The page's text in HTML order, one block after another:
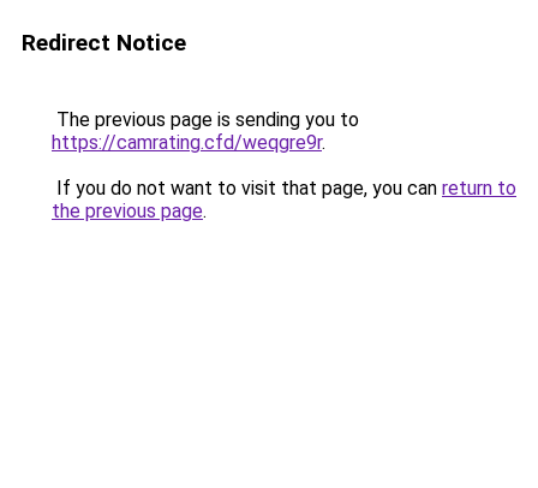
Redirect Notice
The previous page is sending you to
https://camrating.cfd/weqgre9r.
If you do not want to visit that page, you can return to
the previous page.